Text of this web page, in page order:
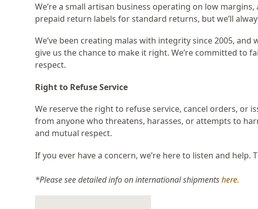
We’re a small artisan business operating on low margins,
prepaid return labels for standard returns, but we’ll
We’ve been creating malas with integrity since 2005, and
give us the chance to make it right. We’re committed to
respect.
Right to Refuse Service
We reserve the right to refuse service, cancel orders, or
from anyone who threatens, harasses, or attempts to
and mutual respect.
If you ever have a concern, we’re here to listen and
*Please see detailed info on international shipmentshere.